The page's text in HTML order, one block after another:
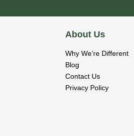
About Us
Why We’re Different
Blog
Contact Us
Privacy Policy